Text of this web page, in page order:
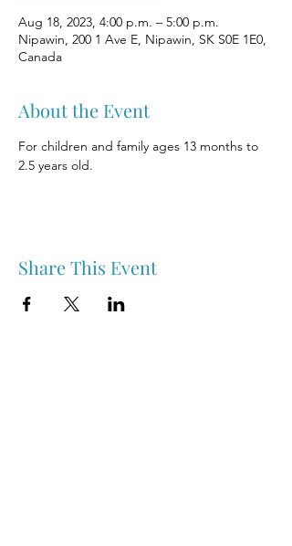
Aug 18, 2023, 4:00 p.m. – 5:00 p.m.
Nipawin, 200 1 Ave E, Nipawin, SK S0E 1E0,
Canada
About the Event
For children and family ages 13 months to
2.5 years old.
Share This Event